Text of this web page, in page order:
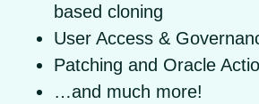
based cloning
User Access &
Patching and Oracle
…and much more!